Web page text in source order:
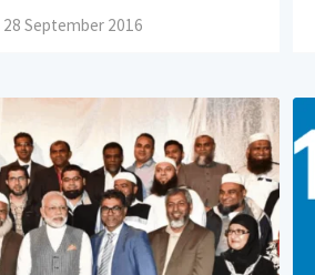
28 September 2016